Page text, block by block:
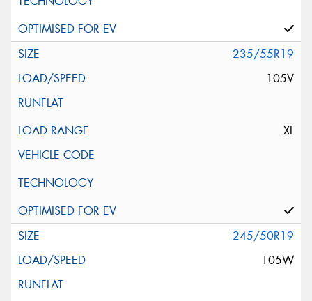
235/55R19
105V
XL
245/50R19
105W